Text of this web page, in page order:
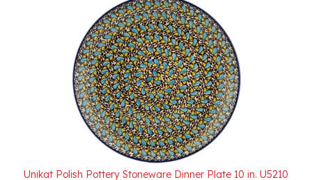
Unikat Polish Pottery Stoneware Dinner Plate 10 in. U5210
Our Price: $68.00